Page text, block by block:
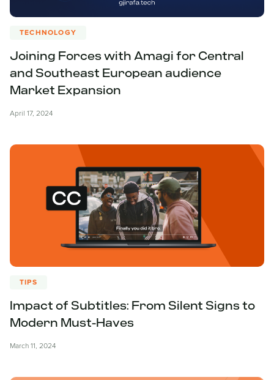
TECHNOLOGY
Joining Forces with Amagi for Central
and Southeast European audience
Market Expansion
April 17, 2024
TIPS
Impact of Subtitles: From Silent Signs to
Modern Must-Haves
March 11, 2024